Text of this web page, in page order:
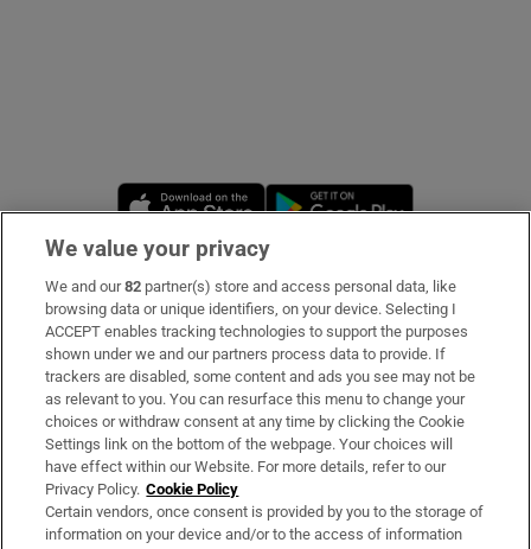
Opens in new window
Subscribe
Support
About Us
Irish Times Products & Services
OUR PARTNERS:
We value your privacy
We and our82 partner(s) store and access personal data, like
browsing data or unique identifiers, on your device. Selecting I
ACCEPT enables tracking technologies to support the purposes
shown under we and our partners process data to provide. If
trackers are disabled, some content and ads you see may not be
as relevant to you. You can resurface this menu to change your
choices or withdraw consent at any time by clicking the Cookie
Settings link on the bottom of the webpage. Your choices will
have effect within our Website. For more details, refer to our
Privacy Policy. Cookie Policy
Certain vendors, once consent is provided by you to the storage of
information on your device and/or to the access of information